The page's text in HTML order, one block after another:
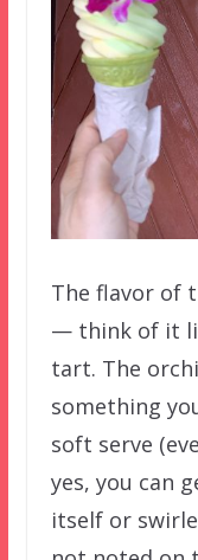
The flavor of
— think of it
tart. The
something
soft serve
yes, you can
itself or